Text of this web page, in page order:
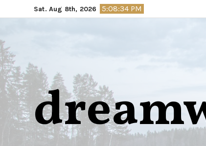
to
Sat. Aug 8th, 2026 5:08:35 PM